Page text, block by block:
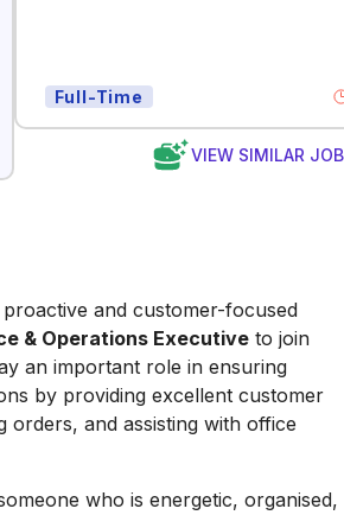
Full-Time
VIEW SIMILAR
and customer-focused
& Operations Executive to join
an important role in ensuring
by providing excellent customer
orders, and assisting with office
who is energetic, organised,